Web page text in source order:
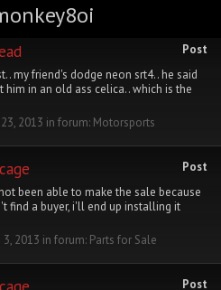
Post
my friend's dodge neon srt4.. he said
him in an old ass celica.. which is the
2013 in forum: Motorsports
Post
been able to make the sale because
find a buyer, i'll end up installing it
3, 2013 in forum: Parts for Sale
Post